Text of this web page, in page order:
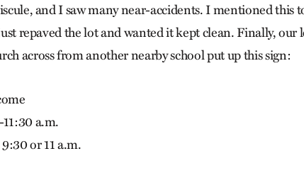
and I saw many near-accidents. I mentioned this
repaved the lot and wanted it kept clean. Finally, our
across from another nearby school put up this sign:
a.m.
or 11 a.m.